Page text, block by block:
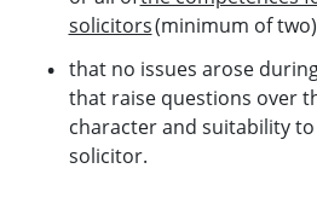
solicitors(minimum of two)
that no issues arose
that raise questions over
character and suitability
solicitor.